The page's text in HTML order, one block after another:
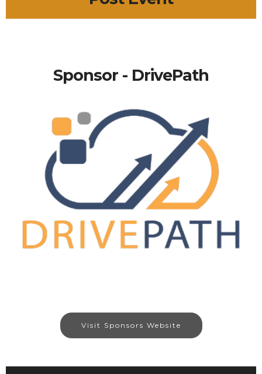
Sponsor - DrivePath
Visit Sponsors Website